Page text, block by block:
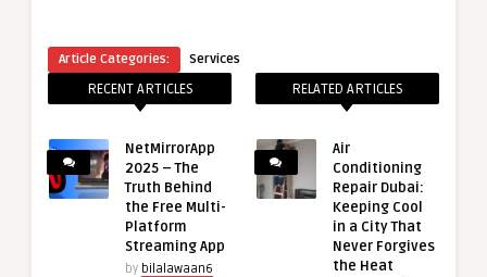
Article Categories: Services
RECENT ARTICLES
NetMirrorApp
2025 – The
Truth Behind
the Free Multi-
Platform
Streaming App
by bilalawaan6
RELATED ARTICLES
Air
Conditioning
Repair Dubai:
Keeping Cool
in a City That
Never Forgives
the Heat